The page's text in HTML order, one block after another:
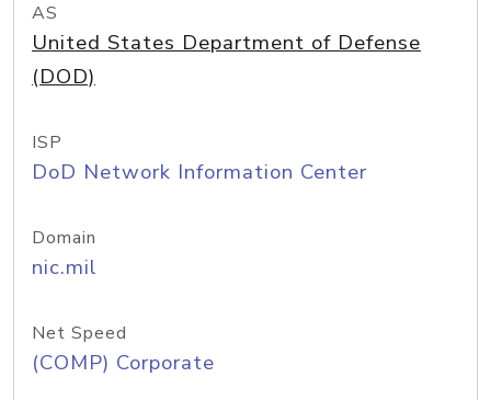
AS
United States Department of Defense
(DOD)
ISP
DoD Network Information Center
Domain
nic.mil
Net Speed
(COMP) Corporate